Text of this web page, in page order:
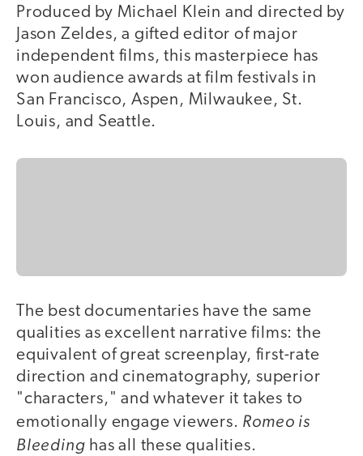
Produced by Michael Klein and directed by
Jason Zeldes, a gifted editor of major
independent films, this masterpiece has
won audience awards at film festivals in
San Francisco, Aspen, Milwaukee, St.
Louis, and Seattle.
The best documentaries have the same
qualities as excellent narrative films: the
equivalent of great screenplay, first-rate
direction and cinematography, superior
"characters," and whatever it takes to
emotionally engage viewers. Romeo is
Bleeding has all these qualities.